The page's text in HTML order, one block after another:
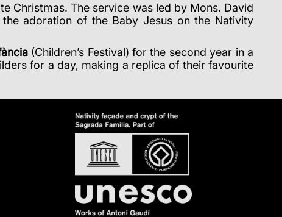
Christmas. The service was led by Mons. David
adoration of the Baby Jesus on the Nativity
(Children’s Festival) for the second year in a
for a day, making a replica of their favourite